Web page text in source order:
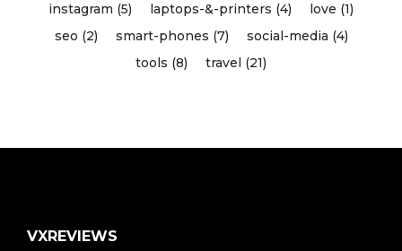
instagram (5)
laptops-&-printers (4)
love (1)
seo (2)
smart-phones (7)
social-media (4)
tools (8)
travel (21)
VXREVIEWS